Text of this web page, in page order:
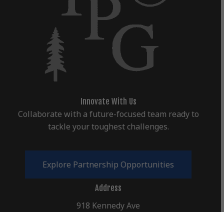
Innovate With Us
Collaborate with a future-focused team ready to
tackle your toughest challenges.
Explore Partnership Opportunities
Address
918 Kennedy Ave